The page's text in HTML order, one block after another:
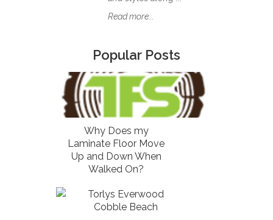
Read more...
Popular Posts
Why Does my
Laminate Floor Move
Up and Down When
Walked On?
Torlys Everwood
Cobble Beach